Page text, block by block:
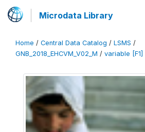
Microdata Library
Home / Central Data Catalog / LSMS /
GNB_2018_EHCVM_V02_M / variable [F1]